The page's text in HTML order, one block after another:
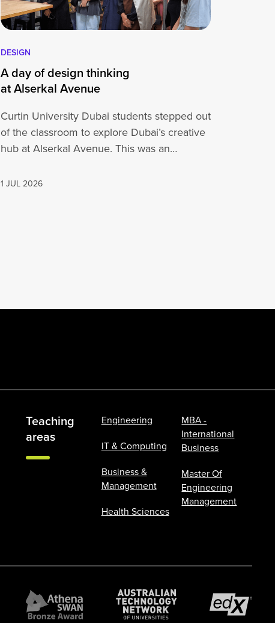
DESIGN
A day of design thinking
at Alserkal Avenue
Curtin University Dubai students stepped out
of the classroom to explore Dubai’s creative
hub at Alserkal Avenue. This was an
1 JUL 2026
Teaching
areas
Engineering
IT & Computing
Business &
Management
Health Sciences
MBA -
International
Business
Master Of
Engineering
Management